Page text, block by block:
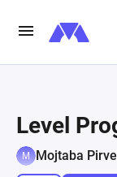
Level
Mojtaba